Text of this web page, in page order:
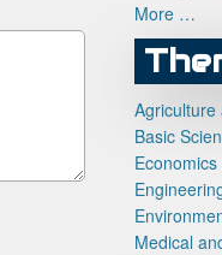
More …
Agriculture
Basic
Medical